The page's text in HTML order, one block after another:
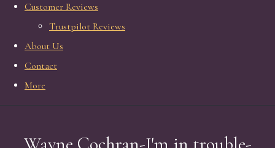
Customer Reviews
Trustpilot Reviews
About Us
Contact
More